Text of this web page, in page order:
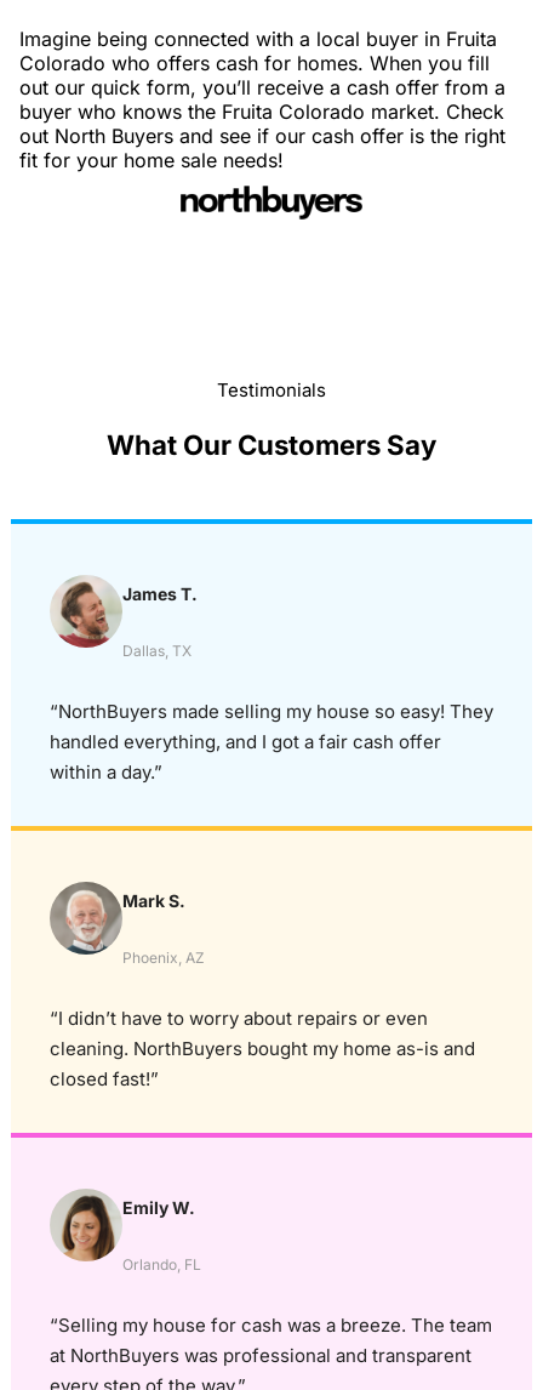
Imagine being connected with a local buyer in Fruita
Colorado who offers cash for homes. When you fill
out our quick form, you’ll receive a cash offer from a
buyer who knows the Fruita Colorado market. Check
out North Buyers and see if our cash offer is the right
fit for your home sale needs!
Testimonials
What Our Customers Say
James T.
Dallas, TX
“NorthBuyers made selling my house so easy! They
handled everything, and I got a fair cash offer
within a day.”
Mark S.
Phoenix, AZ
“I didn’t have to worry about repairs or even
cleaning. NorthBuyers bought my home as-is and
closed fast!”
Emily W.
Orlando, FL
“Selling my house for cash was a breeze. The team
at NorthBuyers was professional and transparent